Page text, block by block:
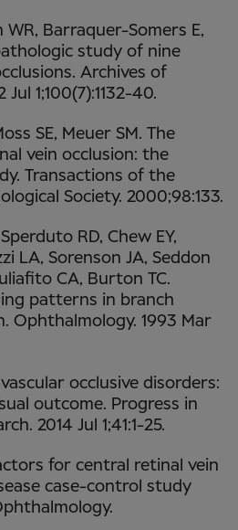
WR, Barraquer-Somers E,
study of nine
Archives of
1;100(7):1132-40.
SE, Meuer SM. The
vein occlusion: the
Transactions of the
Society. 2000;98:133.
RD, Chew EY,
LA, Sorenson JA, Seddon
CA, Burton TC.
patterns in branch
Ophthalmology. 1993 Mar
occlusive disorders:
outcome. Progress in
2014 Jul 1;41:1-25.
for central retinal vein
case-control study